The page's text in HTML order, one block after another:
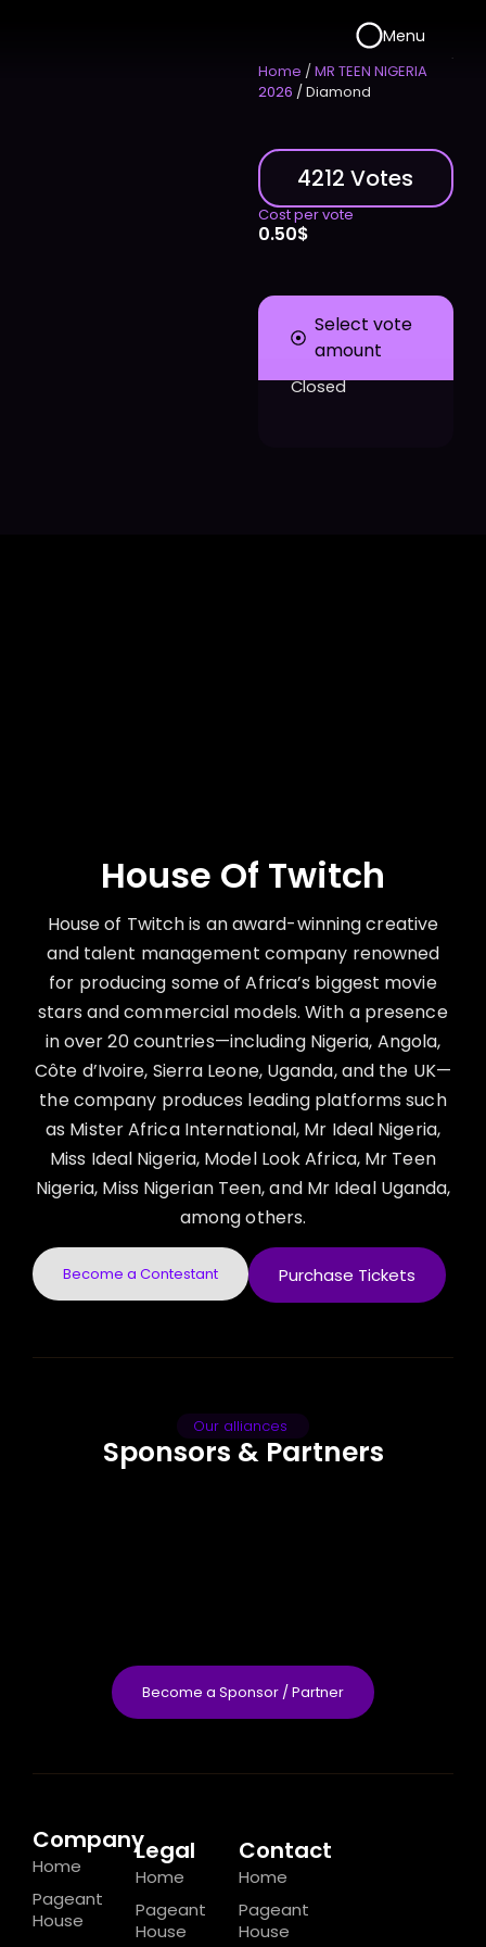
Menu
Home /MR TEEN NIGERIA
2026 / Diamond
4212 Votes
Cost per vote
0.50$
Select vote
amount
Closed
House Of Twitch
House of Twitch is an award-winning creative
and talent management company renowned
for producing some of Africa’s biggest movie
stars and commercial models. With a presence
in over 20 countries—including Nigeria, Angola,
Côte d’Ivoire, Sierra Leone, Uganda, and the UK—
the company produces leading platforms such
as Mister Africa International, Mr Ideal Nigeria,
Miss Ideal Nigeria, Model Look Africa, Mr Teen
Nigeria, Miss Nigerian Teen, and Mr Ideal Uganda,
among others.
Become a Contestant Purchase Tickets
Our alliances
Sponsors & Partners
Become a Sponsor / Partner
Company
Home
Pageant
House
Legal
Home
Pageant
House
Contact
Home
Pageant
House